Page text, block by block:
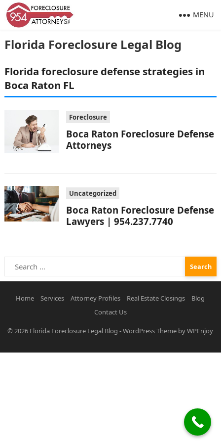
Florida Foreclosure Legal Blog
MENU
Florida foreclosure defense strategies in
Boca Raton FL
Foreclosure
Boca Raton Foreclosure Defense
Attorneys
Uncategorized
Boca Raton Foreclosure Defense
Lawyers | 954.237.7740
Search
for:
Home Services Attorney Profiles Real Estate Closings
Blog
Contact Us
© 2026 Florida Foreclosure Legal Blog -WordPress Theme byWPEnjoy